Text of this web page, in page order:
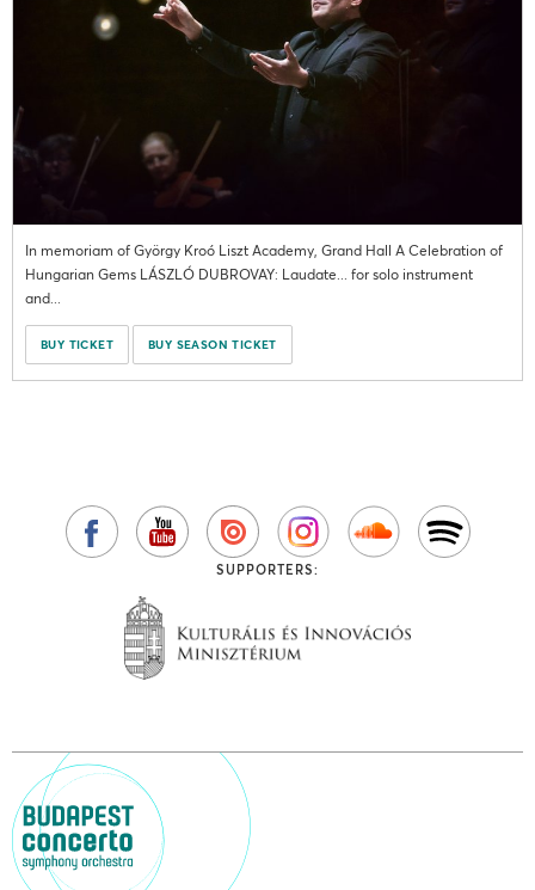
In memoriam of György Kroó Liszt Academy, Grand Hall A Celebration of
Hungarian Gems LÁSZLÓ DUBROVAY: Laudate... for solo instrument
and...
BUY TICKET BUY SEASON TICKET
SUPPORTERS: